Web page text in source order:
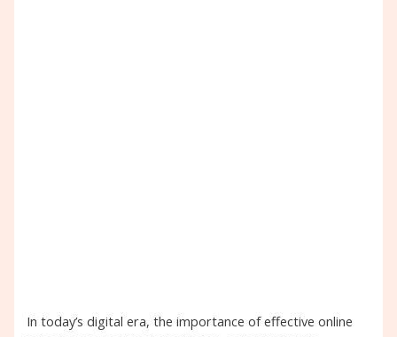
In today’s digital era, the importance of effective online